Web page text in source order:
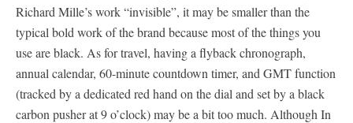
Richard Mille’s work “invisible”, it may be smaller than the
typical bold work of the brand because most of the things you
use are black. As for travel, having a flyback chronograph,
annual calendar, 60-minute countdown timer, and GMT function
(tracked by a dedicated red hand on the dial and set by a black
carbon pusher at 9 o’clock) may be a bit too much. Although In